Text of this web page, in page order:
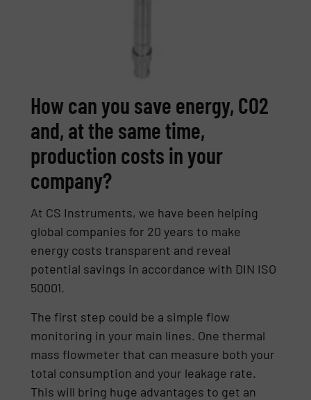
How can you save energy, CO2
and, at the same time,
production costs in your
company?
At CS Instruments, we have been helping
global companies for 20 years to make
energy costs transparent and reveal
potential savings in accordance with DIN ISO
50001.
The first step could be a simple flow
monitoring in your main lines. One thermal
mass flowmeter that can measure both your
total consumption and your leakage rate.
This will bring huge advantages to get an